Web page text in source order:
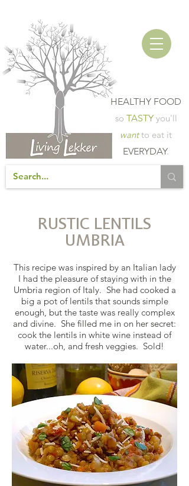
HEALTHY FOOD
so TASTY you'll
wantto eat it
EVERYDAY.
RUSTIC LENTILS
UMBRIA
This recipe was inspired by an Italian lady
I had the pleasure of staying with in the
Umbria region of Italy. She had cooked a
big a pot of lentils that sounds simple
enough, but the taste was really complex
and divine. She filled me in on her secret:
cook the lentils in white wine instead of
water...oh, and fresh veggies. Sold!